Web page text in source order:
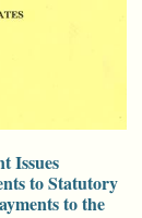
Issues
to Statutory
to the